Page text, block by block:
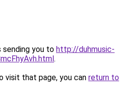
sending you to http://duhmusic-
.
visit that page, you can return to